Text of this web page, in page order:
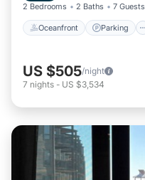
2 Bedrooms 2 Baths 7 Guests
Oceanfront Parking
US $505/night
7 nights - US $3,534